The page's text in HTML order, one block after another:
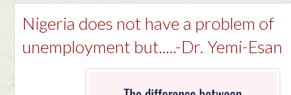
Nigeria does not have a problem of
unemployment but.....-Dr. Yemi-Esan